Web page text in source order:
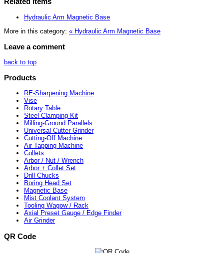
Hydraulic Arm Magnetic Base
More in this category: « Hydraulic Arm Magnetic Base
Leave a comment
back to top
Products
RE-Sharpening Machine
Vise
Rotary Table
Steel Clamping Kit
Milling-Ground Parallels
Universal Cutter Grinder
Cutting-Off Machine
Air Tapping Machine
Collets
Arbor / Nut / Wrench
Arbor + Collet Set
Drill Chucks
Boring Head Set
Magnetic Base
Mist Coolant System
Tooling Wagow / Rack
Axial Preset Gauge / Edge Finder
Air Grinder
QR Code